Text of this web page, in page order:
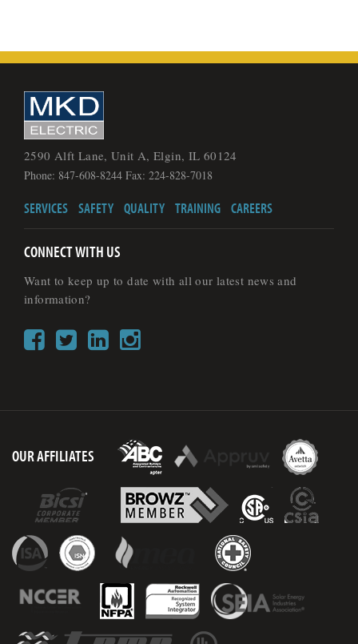
2590 Alft Lane, Unit A, Elgin, IL 60124
Phone: 847-608-8244 Fax: 224-828-7018
SERVICES SAFETY QUALITY TRAINING CAREERS
CONNECT WITH US
Want to keep up to date with all our latest news and
information?
OUR AFFILIATES